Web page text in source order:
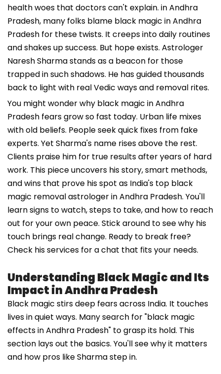
health woes that doctors can't explain. in Andhra
Pradesh, many folks blame black magic in Andhra
Pradesh for these twists. It creeps into daily routines
and shakes up success. But hope exists. Astrologer
Naresh Sharma stands as a beacon for those
trapped in such shadows. He has guided thousands
back to light with real Vedic ways and removal rites.
You might wonder why black magic in Andhra
Pradesh fears grow so fast today. Urban life mixes
with old beliefs. People seek quick fixes from fake
experts. Yet Sharma's name rises above the rest.
Clients praise him for true results after years of hard
work. This piece uncovers his story, smart methods,
and wins that prove his spot as India's top black
magic removal astrologer in Andhra Pradesh. You'll
learn signs to watch, steps to take, and how to reach
out for your own peace. Stick around to see why his
touch brings real change. Ready to break free?
Check his services for a chat that fits your needs.
Understanding Black Magic and Its
Impact in Andhra Pradesh
Black magic stirs deep fears across India. It touches
lives in quiet ways. Many search for "black magic
effects in Andhra Pradesh" to grasp its hold. This
section lays out the basics. You'll see why it matters
and how pros like Sharma step in.